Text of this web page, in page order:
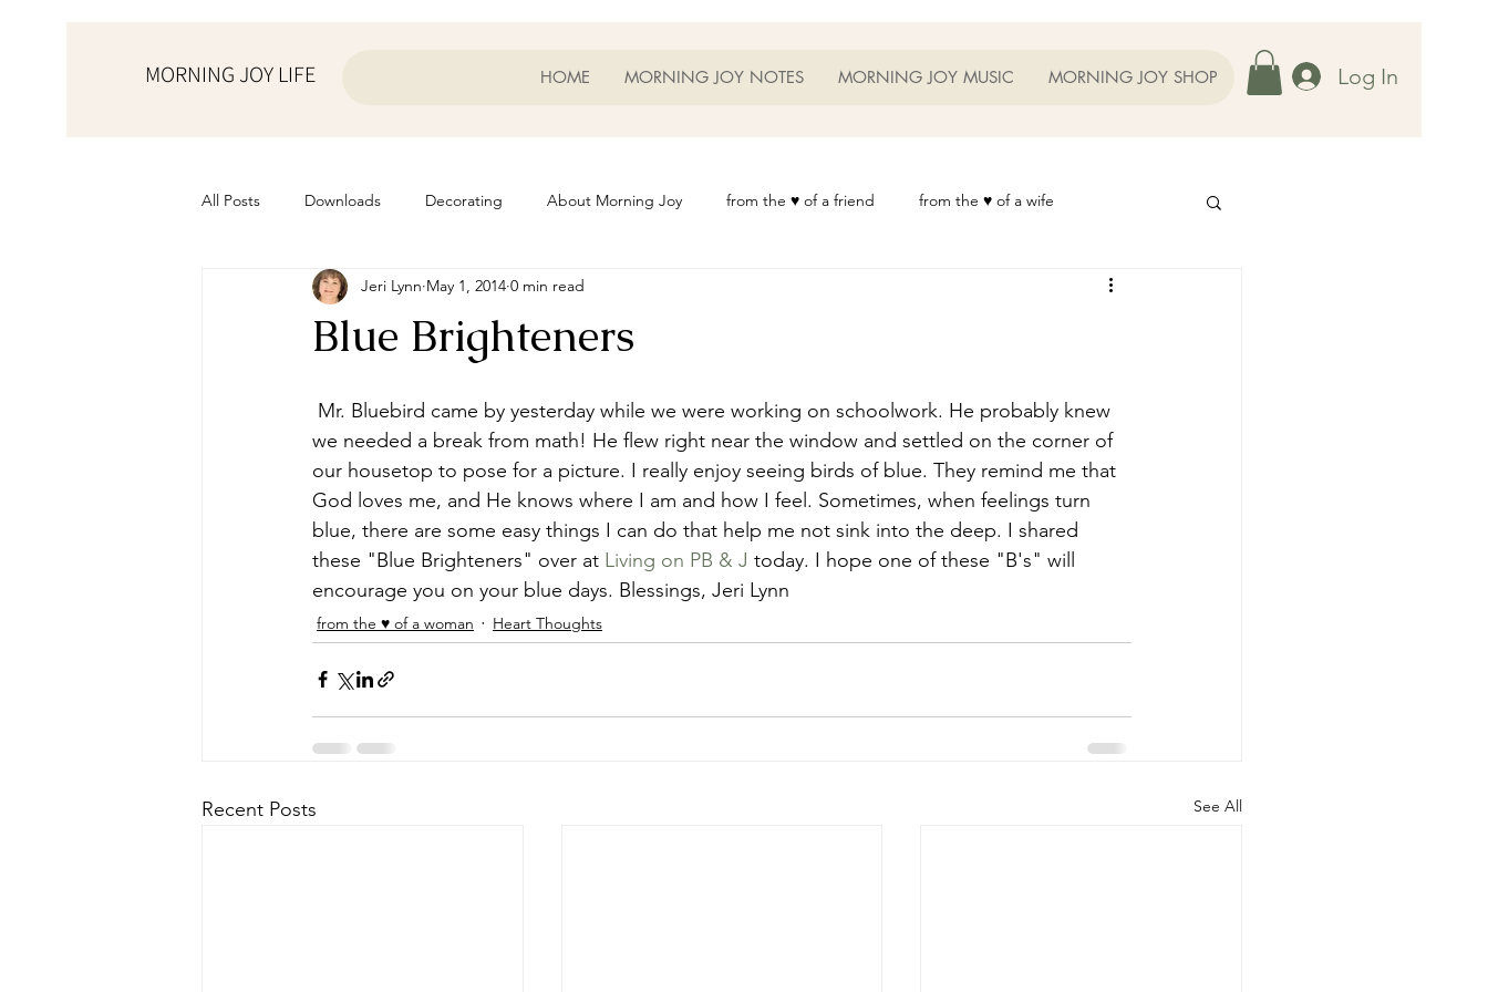
MORNING JOY LIFE HOME MORNING JOY NOTES MORNING JOY MUSIC MORNING JOY SHOP Log In
All Posts Downloads Decorating About Morning Joy from the ♥ of a friend from the ♥ of a wife
from the ♥ of a mother Helps for Life
Recipes Resources Resources Wisdom 1012 Morning Joy Blog Thoughts to Ponder
Blue Brighteners
Jeri Lynn May 1, 2014 0 min read
we needed a break from math! He flew right near the window and settled on the corner of
our housetop to pose for a picture. I really enjoy seeing birds of blue. They remind me that
God loves me, and He knows where I am and how I feel. Sometimes, when feelings turn
blue, there are some easy things I can do that help me not sink into the deep. I shared
these "Blue Brighteners" over at Living on PB & J today. I hope one of these "B's" will
encourage you on your blue days. Blessings, Jeri Lynn
from the ♥ of a woman Heart Thoughts
Recent Posts See All